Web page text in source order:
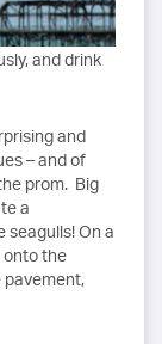
and drink
and
– and of
prom. Big
a
seagulls! On a
onto the
pavement,